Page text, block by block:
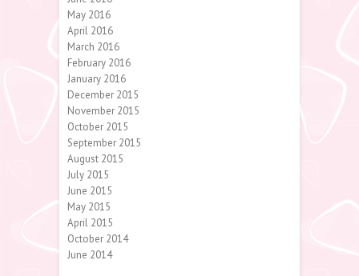
May 2016
April 2016
March 2016
February 2016
January 2016
December 2015
November 2015
October 2015
September 2015
August 2015
July 2015
June 2015
May 2015
April 2015
October 2014
June 2014